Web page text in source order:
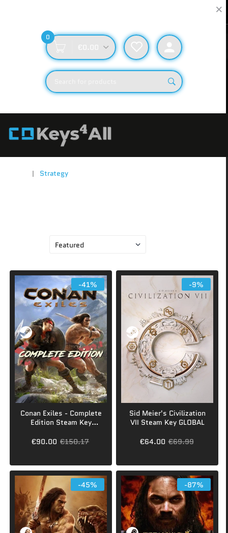
€0.00
0
Strategy
-41%
Conan Exiles - Complete
Edition Steam Key
€90.00 €150.17
-9%
Sid Meier's Civilization
VII Steam Key GLOBAL
€64.00 €69.99
-45% -87%